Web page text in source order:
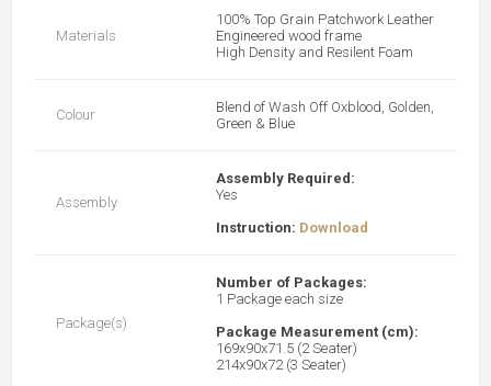
Materials
100% Top Grain Patchwork Leather
Engineered wood frame
High Density and Resilent Foam
Colour
Blend of Wash Off Oxblood, Golden,
Green & Blue
Assembly
Assembly Required:
Yes
Instruction: Download
Package(s)
Number of Packages:
1 Package each size
Package Measurement (cm):
169x90x71.5 (2 Seater)
214x90x72 (3 Seater)